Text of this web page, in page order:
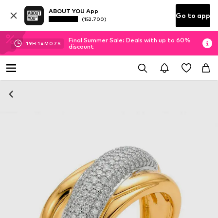
ABOUT YOU App
(152.700) Go to app
19H 14M 06 S
Final Summer Sale: Deals with up to 60%
discount